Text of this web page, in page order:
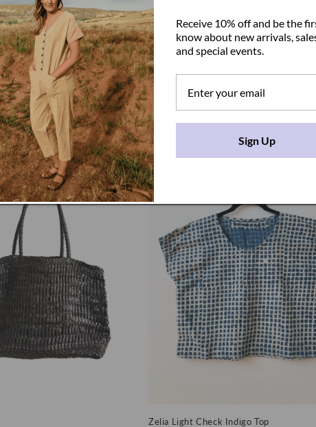
Cross Graphite Gaston Cardigan, Undyed
Regular
price
$446.00 USD
Zelia Light Check Indigo Top
Receive 10% off and be the
know about new arrivals,
and special events.
Sign Up